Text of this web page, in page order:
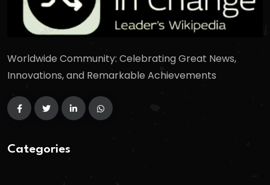
Worldwide Community: Celebrating Great News,
Innovations, and Remarkable Achievements
Categories